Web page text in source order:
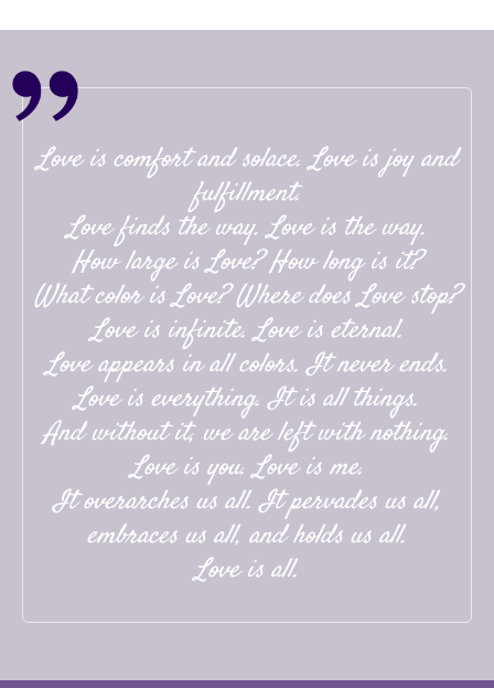
Love is comfort and solace. Love is joy and
fulfillment.
Love finds the way. Love is the way.
How large is Love? How long is it?
What color is Love? Where does Love stop?
Love is infinite. Love is eternal.
Love appears in all colors. It never ends.
Love is everything. It is all things.
And without it, we are left with nothing.
Love is you. Love is me.
It overarches us all. It pervades us all,
embraces us all, and holds us all.
Love is all.